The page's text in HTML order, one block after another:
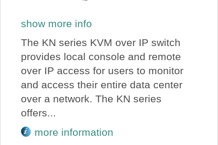
show more info
The KN series KVM over IP switch
provides local console and remote
over IP access for users to monitor
and access their entire data center
over a network. The KN series
offers...
more information